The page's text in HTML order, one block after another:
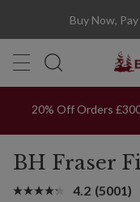
Buy Now,
20% Off Orders
BH Fraser
4.2 (5001)